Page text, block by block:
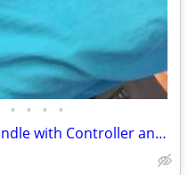
• • • •
Xbox 360 S 250GB Console Bundle with Controller and Cables